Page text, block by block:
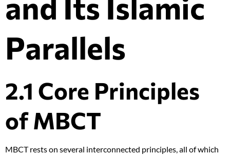
Parallels
2.1 Core Principles
of MBCT
MBCT rests on several interconnected principles, all of which